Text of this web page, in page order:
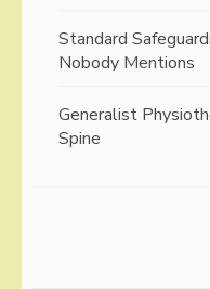
Standard
Nobody Mentions
Generalist
Spine